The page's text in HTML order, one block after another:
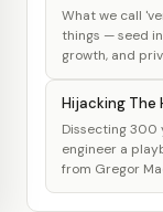
What we call
things — seed
growth, and
Hijacking The
Dissecting 300
engineer a
from Gregor